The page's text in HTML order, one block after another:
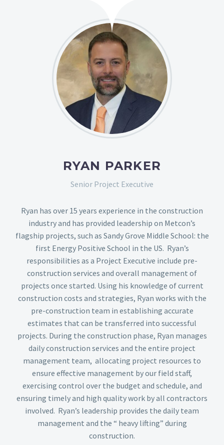
RYAN PARKER
Senior Project Executive
Ryan has over 15 years experience in the construction
industry and has provided leadership on Metcon’s
flagship projects, such as Sandy Grove Middle School: the
first Energy Positive School in the US. Ryan’s
responsibilities as a Project Executive include pre-
construction services and overall management of
projects once started. Using his knowledge of current
construction costs and strategies, Ryan works with the
pre-construction team in establishing accurate
estimates that can be transferred into successful
projects. During the construction phase, Ryan manages
daily construction services and the entire project
management team, allocating project resources to
ensure effective management by our field staff,
exercising control over the budget and schedule, and
ensuring timely and high quality work by all contractors
involved. Ryan’s leadership provides the daily team
management and the “ heavy lifting” during
construction.